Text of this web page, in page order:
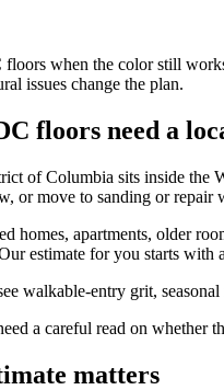
when the color still
issues change the plan.
floors need a
of Columbia sits inside
or move to sanding or repair
homes, apartments, older
estimate for you starts
walkable-entry grit,
a careful read on whether
matters